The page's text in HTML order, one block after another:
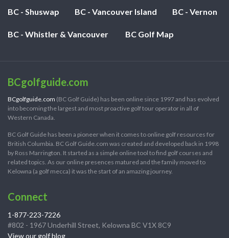
BC - Shuswap BC - Vancouver Island BC - Vernon
BC - Whistler & Vancouver BC Golf Map
BCgolfguide.com
BCgolfguide.com (BC Golf Guide) has been online since 1997 and has evolved
into becoming the largest and most proactive golf tour operator in all of
Western Canada.
BC Golf Guide has been a pioneer when it comes to online golf resources for
British Columbia. BC Golf Guide.com was created and developed back in 1998
by Ross Marrington. It started as a simple online tool to find golf courses and
related topics. As our online presences matured and the family moved to
Kelowna (a golf mecca) it was the start of an amazing journey.
Connect
1-877-223-7226
#802 - 1967 Underhill Street, Kelowna BC V1X 8C9
View our golf blog